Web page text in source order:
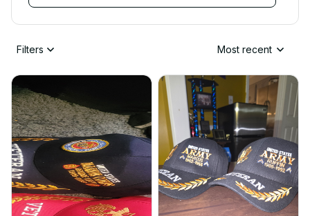
Filters Most recent